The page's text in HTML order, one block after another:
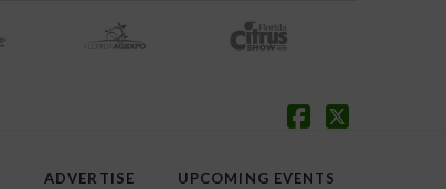
ADVERTISE UPCOMING EVENTS